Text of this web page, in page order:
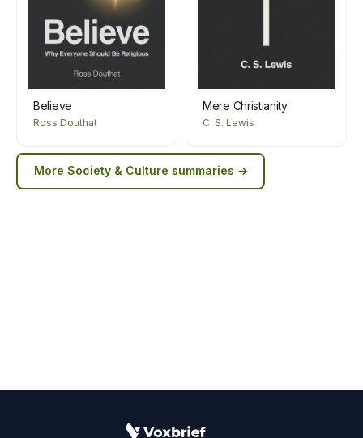
Believe
Ross Douthat
Mere Christianity
C. S. Lewis
More Society & Culture summaries →